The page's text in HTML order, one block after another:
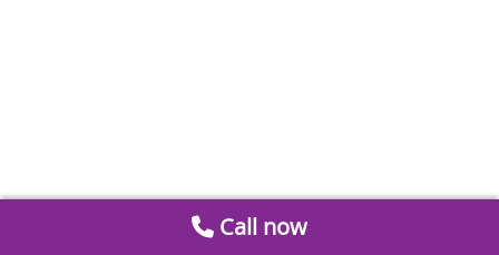
Call now